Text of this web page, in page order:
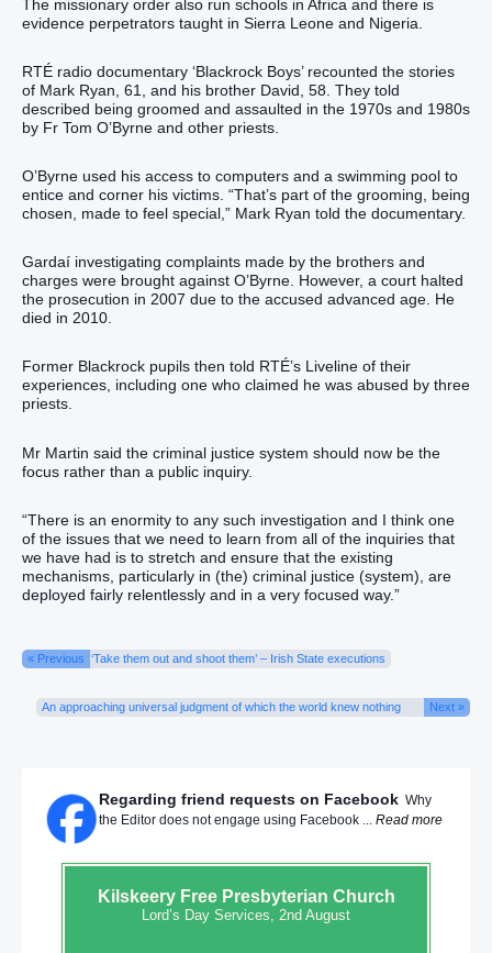
The missionary order also run schools in Africa and there is
evidence perpetrators taught in Sierra Leone and Nigeria.
RTÉ radio documentary ‘Blackrock Boys’ recounted the stories
of Mark Ryan, 61, and his brother David, 58. They told
described being groomed and assaulted in the 1970s and 1980s
by Fr Tom O’Byrne and other priests.
O’Byrne used his access to computers and a swimming pool to
entice and corner his victims. “That’s part of the grooming, being
chosen, made to feel special,” Mark Ryan told the documentary.
Gardaí investigating complaints made by the brothers and
charges were brought against O’Byrne. However, a court halted
the prosecution in 2007 due to the accused advanced age. He
died in 2010.
Former Blackrock pupils then told RTÉ’s Liveline of their
experiences, including one who claimed he was abused by three
priests.
Mr Martin said the criminal justice system should now be the
focus rather than a public inquiry.
“There is an enormity to any such investigation and I think one
of the issues that we need to learn from all of the inquiries that
we have had is to stretch and ensure that the existing
mechanisms, particularly in (the) criminal justice (system), are
deployed fairly relentlessly and in a very focused way.”
« Previous ‘Take them out and shoot them’ – Irish State executions
An approaching universal judgment of which the world knew nothing Next »
Regarding friend requests on Facebook Why
the Editor does not engage using Facebook ... Read more
KilskeeryFree Presbyterian Church
Lord’s Day Services, 2nd August